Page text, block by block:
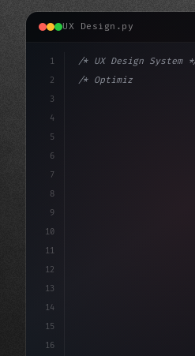
UX Design.py
1
2
3
4
5
6
7
8
9
10
11
12
13
14
15
16
/* UX Design System
/* Optimize Your App